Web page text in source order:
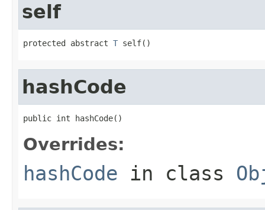
self
protected abstract T self()
hashCode
public int hashCode()
Overrides:
hashCode in class